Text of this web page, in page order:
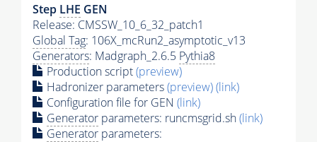
Step LHE GEN
Release: CMSSW_10_6_32_patch1
Global Tag: 106X_mcRun2_asymptotic_v13
Generators: Madgraph_2.6.5 Pythia8
Production script(preview)
Hadronizer parameters(preview)(link)
Configuration file for GEN (link)
Generator parameters: runcmsgrid.sh(link)
Generator parameters: